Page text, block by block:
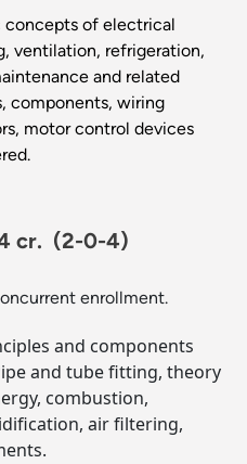
concepts of electrical
ventilation, refrigeration,
and related
components, wiring
motor control devices
cr. (2-0-4)
enrollment.
and components
and tube fitting, theory
combustion,
air filtering,